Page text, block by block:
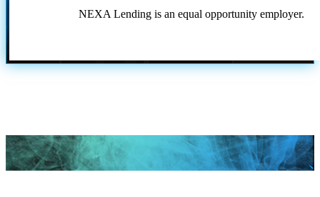
NEXA Lending is an equal opportunity employer.